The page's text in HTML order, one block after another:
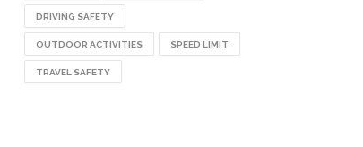
DRIVING SAFETY
OUTDOOR ACTIVITIES SPEED LIMIT
TRAVEL SAFETY